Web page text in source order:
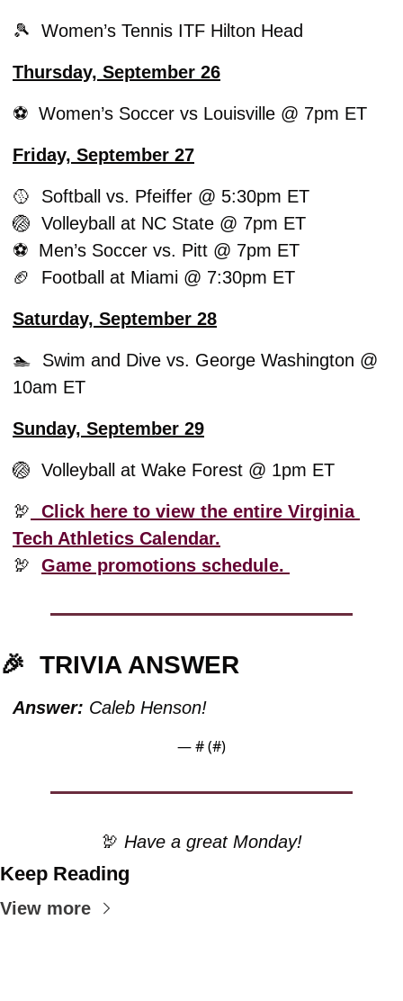
🎾
  Women’s Tennis ITF Hilton Head
Thursday, September 26
⚽️  Women’s Soccer vs Louisville @ 7pm ET
Friday, September 27
🥎
  Softball vs. Pfeiffer @ 5:30pm ET
🏐
  Volleyball at NC State @ 7pm ET
⚽️  Men’s Soccer vs. Pitt @ 7pm ET
🏈
  Football at Miami @ 7:30pm ET
Saturday, September 28
🏊  Swim and Dive vs. George Washington @
10am ET
Sunday, September 29
🏐
  Volleyball at Wake Forest @ 1pm ET
🦃
  Click here to view the entire Virginia
Tech Athletics Calendar.
🦃
Game promotions schedule.
🎉 TRIVIA ANSWER
Answer: Caleb Henson!
— # (#)
🦃 Have a great Monday!
Keep Reading
View more